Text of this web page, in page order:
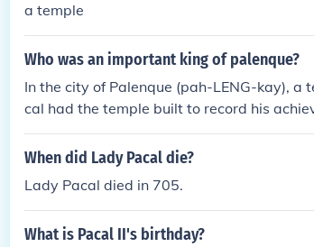
a temple
Who was an important king of palenque?
In the city of Palenque (pah-LENG-kay), a
cal had the temple built to record his
When did Lady Pacal die?
Lady Pacal died in 705.
What is Pacal II's birthday?